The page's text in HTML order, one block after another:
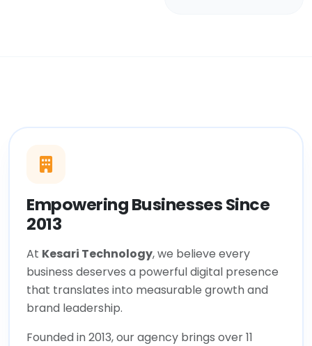
Empowering Businesses Since
2013
At Kesari Technology, we believe every
business deserves a powerful digital presence
that translates into measurable growth and
brand leadership.
Founded in 2013, our agency brings over 11